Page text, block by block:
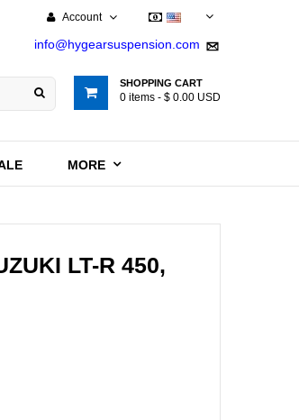
Account
info@hygearsuspension.com
SHOPPING CART
0 items - $ 0.00 USD
MORE
LT-R 450,